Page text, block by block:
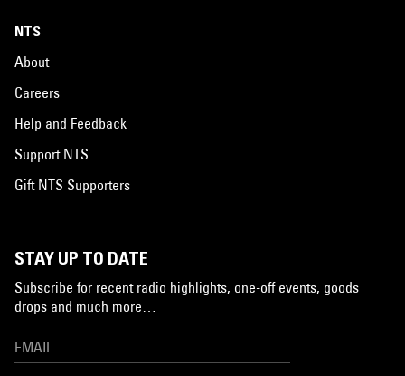
NTS
About
Careers
Help and Feedback
Support NTS
Gift NTS Supporters
STAY UP TO DATE
Subscribe for recent radio highlights, one-off events, goods
drops and much more…